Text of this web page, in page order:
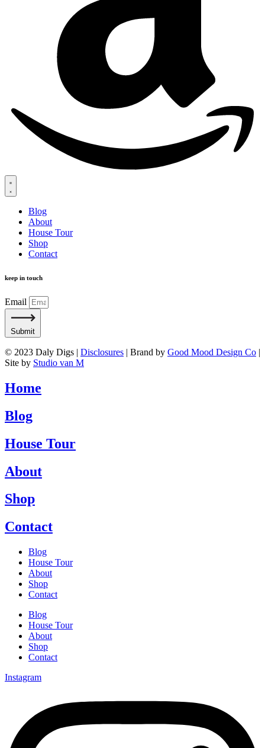
Blog
About
House Tour
Shop
Contact
keep in touch
Email
Submit
© 2023 Daly Digs | Disclosures | Brand by Good Mood Design Co |
Site by Studio van M
Home
Blog
House Tour
About
Shop
Contact
Blog
House Tour
About
Shop
Contact
Blog
House Tour
About
Shop
Contact
Instagram